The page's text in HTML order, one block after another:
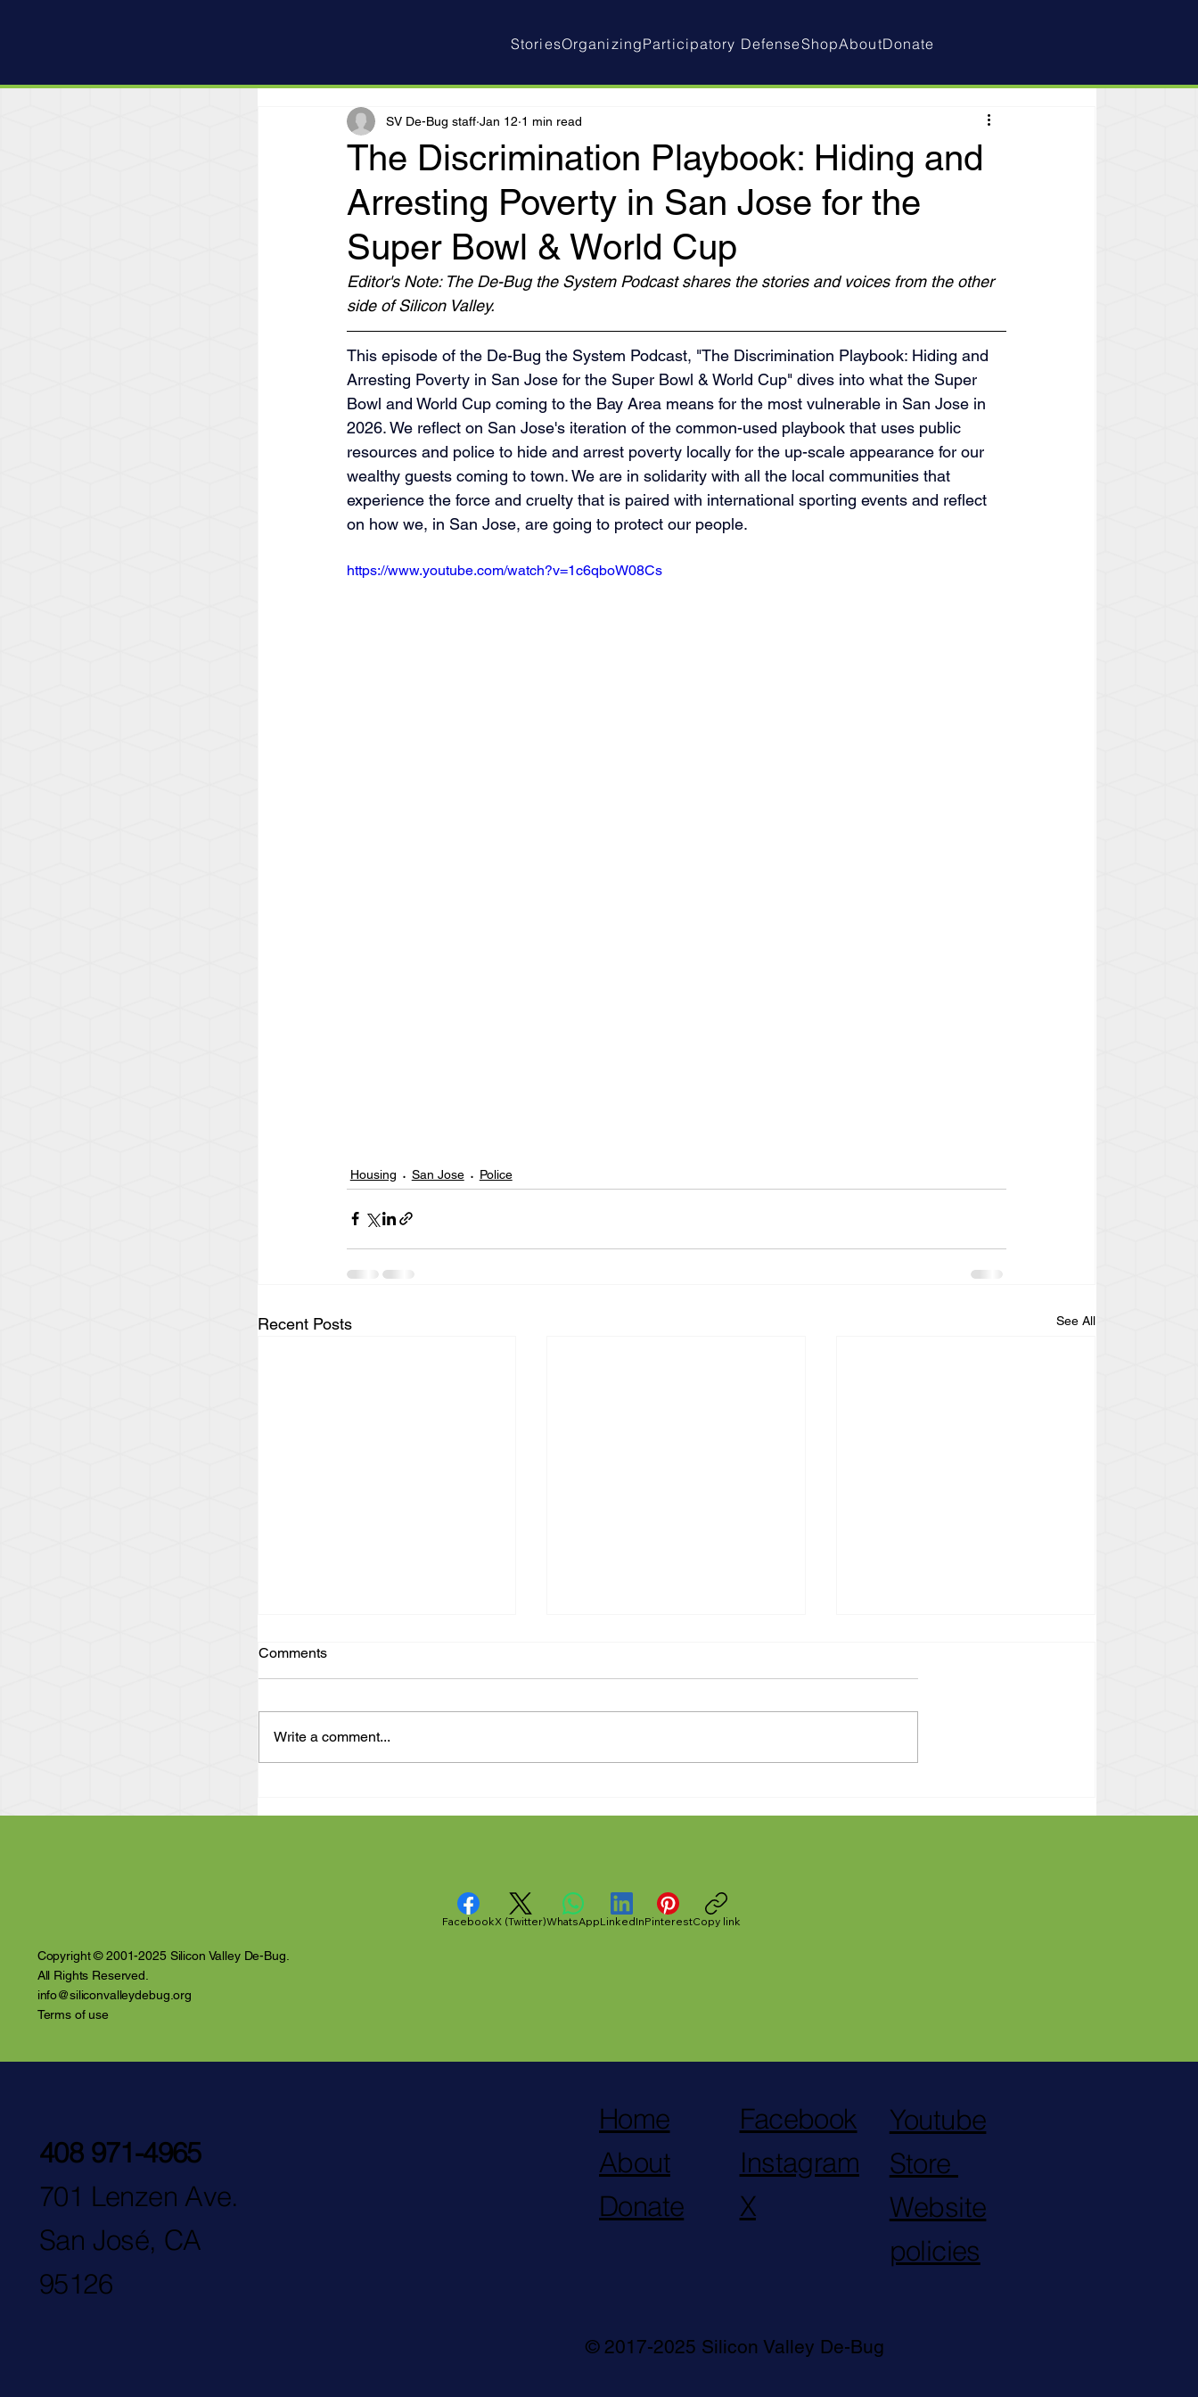
StoriesOrganizingParticipatory DefenseShopAboutDonate
The Discrimination Playbook: Hiding and
Arresting Poverty in San Jose for the
Super Bowl & World Cup
SV De-Bug staff Jan 12 1 min read
Editor's Note: The De-Bug the System Podcast shares the stories and voices from the other
side of Silicon Valley.
This episode of the De-Bug the System Podcast, "The Discrimination Playbook: Hiding and
Arresting Poverty in San Jose for the Super Bowl & World Cup" dives into what the Super
Bowl and World Cup coming to the Bay Area means for the most vulnerable in San Jose in
2026. We reflect on San Jose's iteration of the common-used playbook that uses public
resources and police to hide and arrest poverty locally for the up-scale appearance for our
wealthy guests coming to town. We are in solidarity with all the local communities that
experience the force and cruelty that is paired with international sporting events and reflect
on how we, in San Jose, are going to protect our people.
https://www.youtube.com/watch?v=1c6qboW08Cs
Housing San Jose Police
Recent Posts See All
Comments
Write a comment...
Copyright © 2001-2025 Silicon Valley De-Bug.
All Rights Reserved.
info@siliconvalleydebug.org
Terms of use
FacebookX (Twitter)WhatsAppLinkedInPinterestCopy link
408 971-4965
701 Lenzen Ave.
San José, CA
95126
Home
About
Donate
Facebook
Instagram
X
Youtube
Store
Website
policies
© 2017-2025 Silicon Valley De-Bug